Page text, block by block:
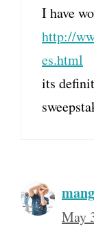
I have
http://
es.html
its
May